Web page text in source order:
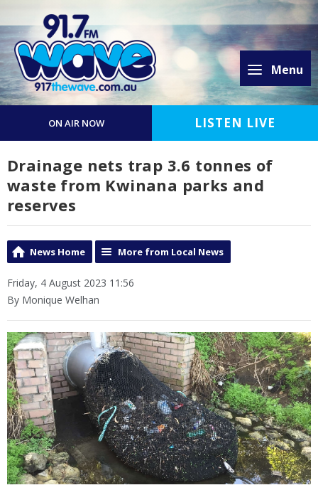
Menu
ON AIR NOW LISTEN LIVE
Drainage nets trap 3.6 tonnes of
waste from Kwinana parks and
reserves
News Home More from Local News
Friday, 4 August 2023 11:56
By Monique Welhan